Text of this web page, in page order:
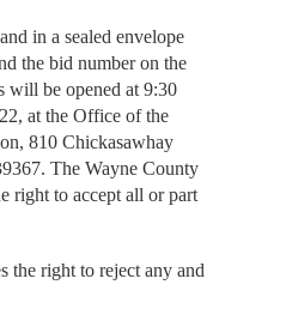
in a sealed envelope
the bid number on the
will be opened at 9:30
at the Office of the
810 Chickasawhay
The Wayne County
right to accept all or part
the right to reject any and